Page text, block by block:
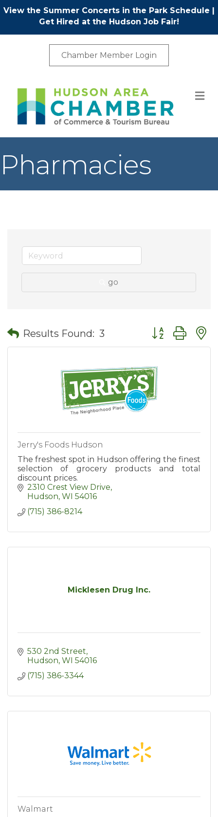
View the Summer Concerts in the Park Schedule |
Get Hired at the Hudson Job Fair!
Chamber Member Login
Pharmacies
go
Results Found: 3 Button group
Jerry's Foods Hudson
The freshest spot in Hudson offering the finest
selection of grocery products and total
discount prices.
2310 Crest View Drive
Hudson WI 54016
(715) 386-8214
Micklesen Drug Inc.
530 2nd Street
Hudson WI 54016
(715) 386-3344
Walmart